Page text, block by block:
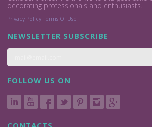
decorating professionals and enthusiasts.
Privacy Policy Terms Of Use
NEWSLETTER SUBSCRIBE
FOLLOW US ON
CONTACTS